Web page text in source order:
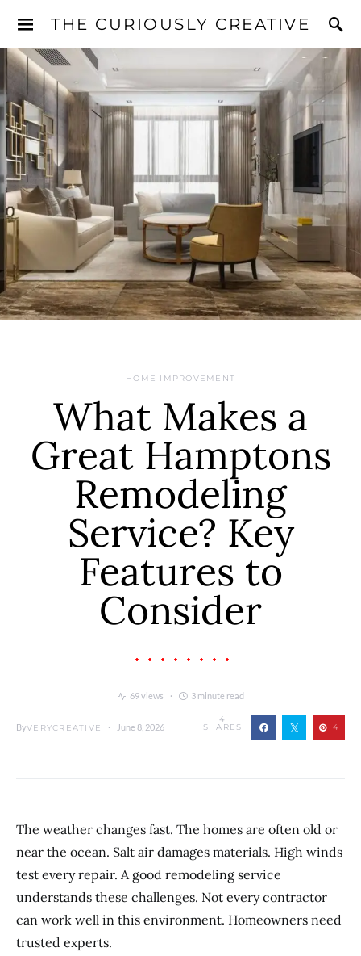
THE CURIOUSLY CREATIVE
HOME IMPROVEMENT
What Makes a
Great Hamptons
Remodeling
Service? Key
Features to
Consider
69 views 3 minute read
ByVERYCREATIVE June 8, 2026
4
SHARES 4
The weather changes fast. The homes are often old or
near the ocean. Salt air damages materials. High winds
test every repair. A good remodeling service
understands these challenges. Not every contractor
can work well in this environment. Homeowners need
trusted experts.